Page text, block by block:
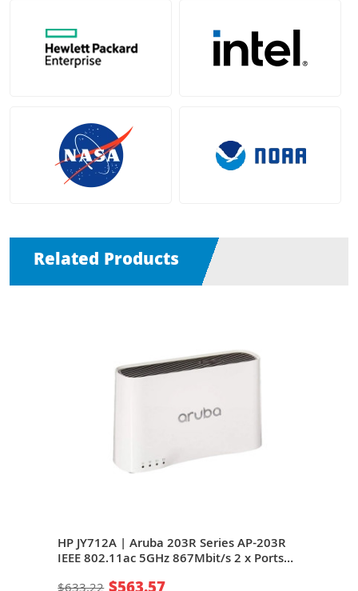
Related Products
HP JY712A | Aruba 203R Series AP-203R
IEEE 802.11ac 5GHz 867Mbit/s 2 x Ports